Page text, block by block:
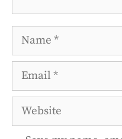
Name
Email
Website